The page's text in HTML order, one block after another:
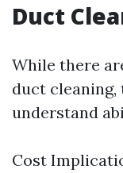
Duct
While there
duct
understand
Cost